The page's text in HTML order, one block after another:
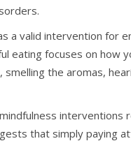
a valid intervention for
eating focuses on how
the aromas,
interventions
that simply paying